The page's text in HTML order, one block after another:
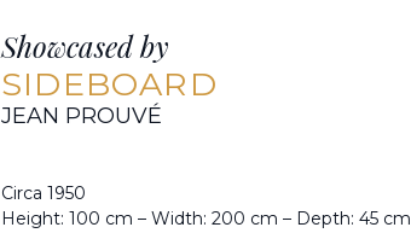
Showcased by
SIDEBOARD
JEAN PROUVÉ
Circa 1950
Height: 100 cm – Width: 200 cm – Depth: 45 cm